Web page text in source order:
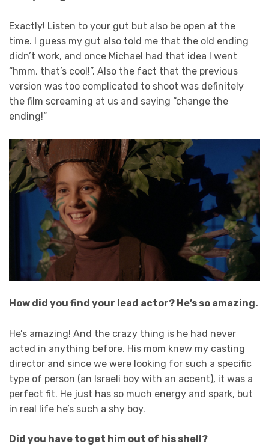
Exactly! Listen to your gut but also be open at the
time. I guess my gut also told me that the old ending
didn’t work, and once Michael had that idea I went
“hmm, that’s cool!”. Also the fact that the previous
version was too complicated to shoot was definitely
the film screaming at us and saying “change the
ending!”
How did you find your lead actor? He’s so amazing.
He’s amazing! And the crazy thing is he had never
acted in anything before. His mom knew my casting
director and since we were looking for such a specific
type of person (an Israeli boy with an accent), it was a
perfect fit. He just has so much energy and spark, but
in real life he’s such a shy boy.
Did you have to get him out of his shell?